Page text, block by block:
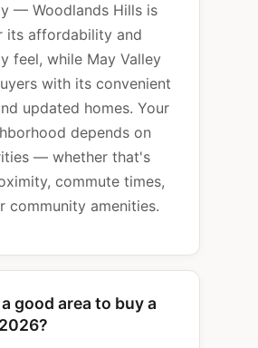
— Woodlands Hills is
its affordability and
feel, while May Valley
with its convenient
updated homes. Your
depends on
— whether that's
commute times,
community amenities.
good area to buy a